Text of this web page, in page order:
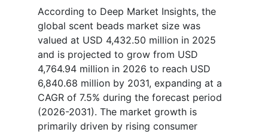
According to Deep Market Insights, the
global scent beads market size was
valued at USD 4,432.50 million in 2025
and is projected to grow from USD
4,764.94 million in 2026 to reach USD
6,840.68 million by 2031, expanding at a
CAGR of 7.5% during the forecast period
(2026-2031). The market growth is
primarily driven by rising consumer